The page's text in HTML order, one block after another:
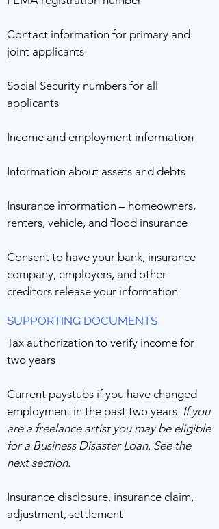
Contact information for primary and
joint applicants
Social Security numbers for all
applicants
Income and employment information
Information about assets and debts
Insurance information – homeowners,
renters, vehicle, and flood insurance
Consent to have your bank, insurance
company, employers, and other
creditors release your information
SUPPORTING DOCUMENTS
Tax authorization to verify income for
two years
Current paystubs if you have changed
employment in the past two years. If you
are a freelance artist you may be eligible
for a Business Disaster Loan. See the
next section.
Insurance disclosure, insurance claim,
adjustment, settlement